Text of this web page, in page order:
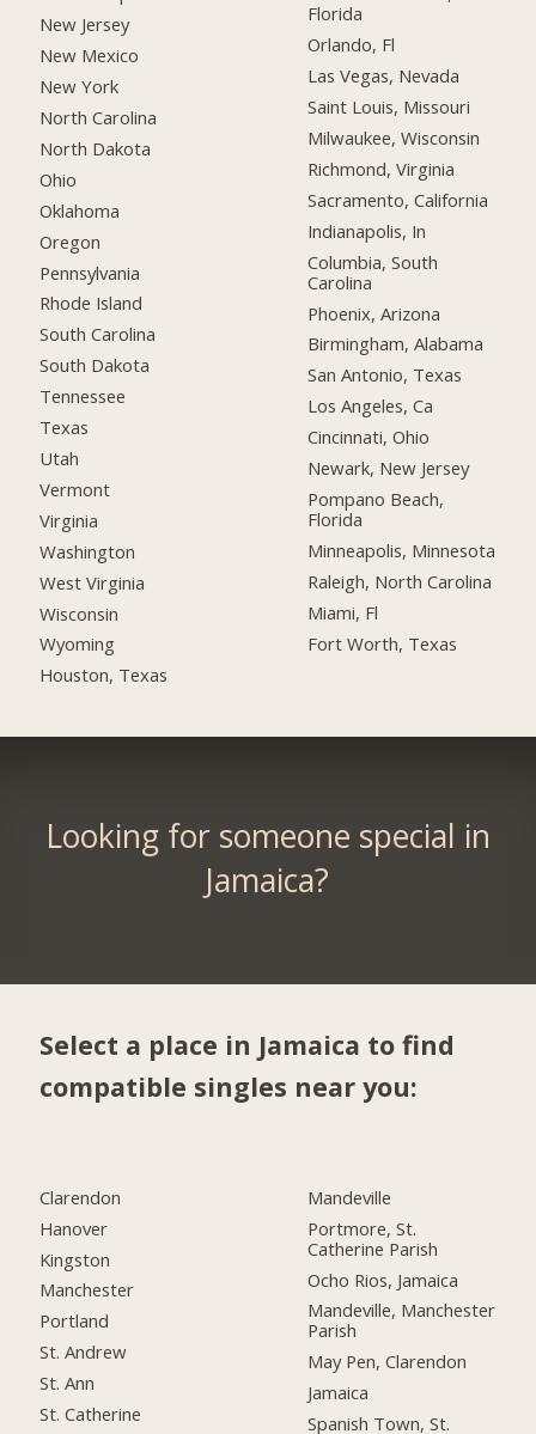
New Jersey
New Mexico
New York
North Carolina
North Dakota
Ohio
Oklahoma
Oregon
Pennsylvania
Rhode Island
South Carolina
South Dakota
Tennessee
Texas
Utah
Vermont
Virginia
Washington
West Virginia
Wisconsin
Wyoming
Houston, Texas
Florida
Orlando, Fl
Las Vegas, Nevada
Saint Louis, Missouri
Milwaukee, Wisconsin
Richmond, Virginia
Sacramento, California
Indianapolis, In
Columbia, South
Carolina
Phoenix, Arizona
Birmingham, Alabama
San Antonio, Texas
Los Angeles, Ca
Cincinnati, Ohio
Newark, New Jersey
Pompano Beach,
Florida
Minneapolis, Minnesota
Raleigh, North Carolina
Miami, Fl
Fort Worth, Texas
Looking for someone special in
Jamaica?
Select a place in Jamaica to find
compatible singles near you:
Clarendon
Hanover
Kingston
Manchester
Portland
St. Andrew
St. Ann
St. Catherine
Mandeville
Portmore, St.
Catherine Parish
Ocho Rios, Jamaica
Mandeville, Manchester
Parish
May Pen, Clarendon
Jamaica
Spanish Town, St.